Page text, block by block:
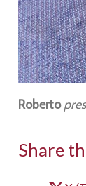
Roberto
Share